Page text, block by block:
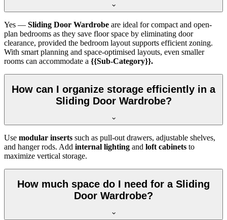
Yes — Sliding Door Wardrobe are ideal for compact and open-
plan bedrooms as they save floor space by eliminating door
clearance, provided the bedroom layout supports efficient zoning.
With smart planning and space-optimised layouts, even smaller
rooms can accommodate a {{Sub-Category}}.
How can I organize storage efficiently in a
Sliding Door Wardrobe?
Use modular inserts such as pull-out drawers, adjustable shelves,
and hanger rods. Add internal lighting and loft cabinets to
maximize vertical storage.
How much space do I need for a Sliding
Door Wardrobe?